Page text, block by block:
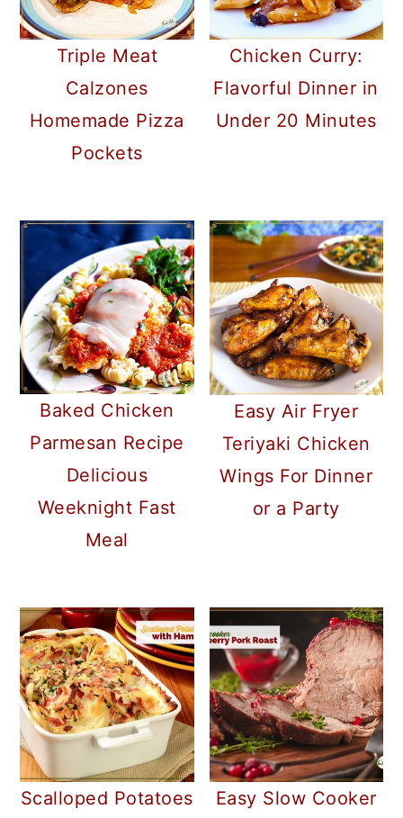
Triple Meat
Calzones
Homemade Pizza
Pockets
Chicken Curry:
Flavorful Dinner in
Under 20 Minutes
Baked Chicken
Parmesan Recipe
Delicious
Weeknight Fast
Meal
Easy Air Fryer
Teriyaki Chicken
Wings For Dinner
or a Party
Scalloped Potatoes
Easy Slow Cooker